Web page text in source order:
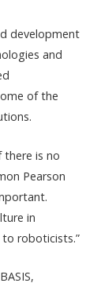
development
and
of the
there is no
Pearson
in
roboticists.”